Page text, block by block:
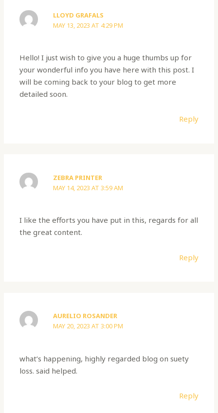
LLOYD GRAFALS
MAY 13, 2023 AT 4:29 PM
Hello! I just wish to give you a huge thumbs up for
your wonderful info you have here with this post. I
will be coming back to your blog to get more
detailed soon.
Reply
ZEBRA PRINTER
MAY 14, 2023 AT 3:59 AM
I like the efforts you have put in this, regards for all
the great content.
Reply
AURELIO ROSANDER
MAY 20, 2023 AT 3:00 PM
what’s happening, highly regarded blog on suety
loss. said helped.
Reply